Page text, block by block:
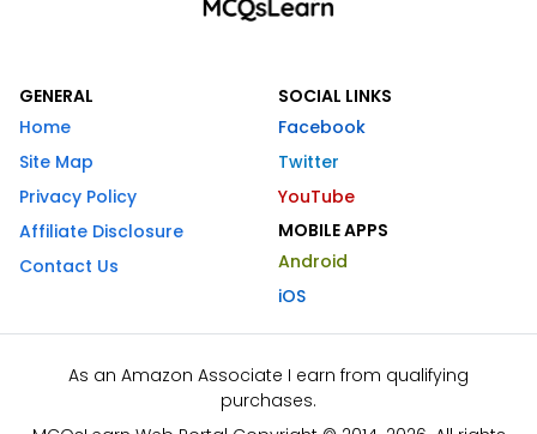
GENERAL
Home
Site Map
Privacy Policy
Affiliate Disclosure
Contact Us
SOCIAL LINKS
Facebook
Twitter
YouTube
MOBILE APPS
Android
iOS
As an Amazon Associate I earn from qualifying
purchases.